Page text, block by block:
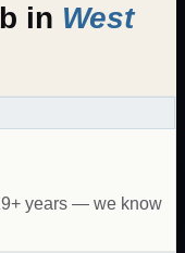
in West
years — we know